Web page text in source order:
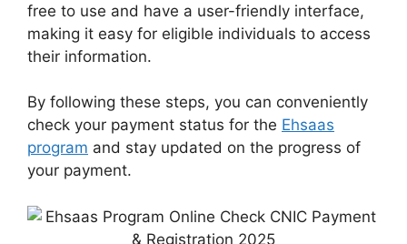
free to use and have a user-friendly interface,
making it easy for eligible individuals to access
their information.
By following these steps, you can conveniently
check your payment status for the Ehsaas
program and stay updated on the progress of
your payment.